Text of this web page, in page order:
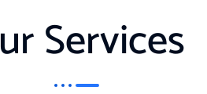
Services